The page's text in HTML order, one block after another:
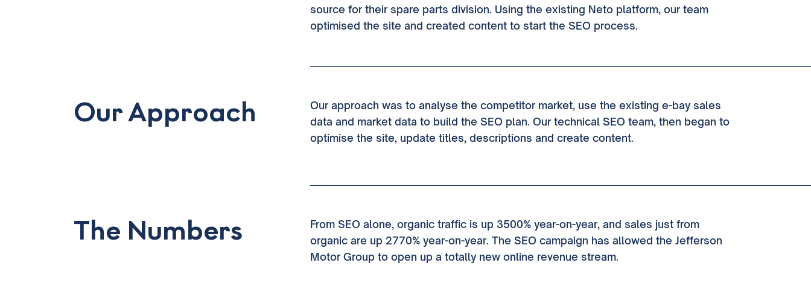
source for their spare parts division. Using the existing Neto platform, our team
optimised the site and created content to start the SEO process.
Our Approach
Our approach was to analyse the competitor market, use the existing e-bay sales
data and market data to build the SEO plan. Our technical SEO team, then began to
optimise the site, update titles, descriptions and create content.
The Numbers
From SEO alone, organic traffic is up 3500% year-on-year, and sales just from
organic are up 2770% year-on-year. The SEO campaign has allowed the Jefferson
Motor Group to open up a totally new online revenue stream.